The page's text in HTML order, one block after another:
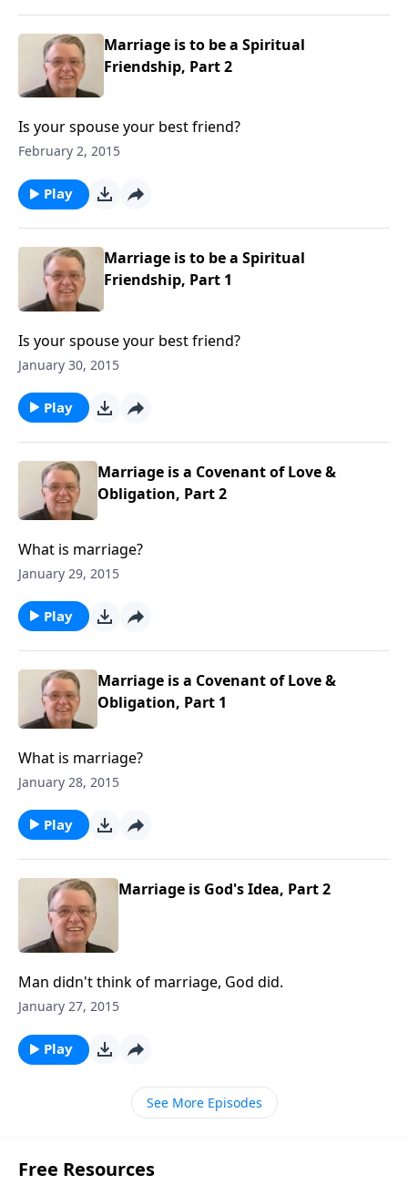
Marriage is to be a Spiritual
Friendship, Part 2
Is your spouse your best friend?
February 2, 2015
Play
Marriage is to be a Spiritual
Friendship, Part 1
Is your spouse your best friend?
January 30, 2015
Play
Marriage is a Covenant of Love &
Obligation, Part 2
What is marriage?
January 29, 2015
Play
Marriage is a Covenant of Love &
Obligation, Part 1
What is marriage?
January 28, 2015
Play
Marriage is God's Idea, Part 2
Man didn't think of marriage, God did.
January 27, 2015
Play
See More Episodes